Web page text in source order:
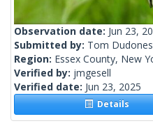
Observation date: Jun 23,
Submitted by: Tom Dudones
Region: Essex County, New
Verified by: jmgesell
Verified date: Jun 23, 2025
Details